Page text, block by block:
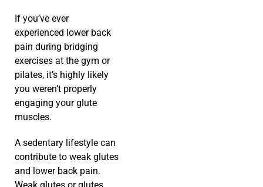
If you’ve ever
experienced lower back
pain during bridging
exercises at the gym or
pilates, it’s highly likely
you weren’t properly
engaging your glute
muscles.
A sedentary lifestyle can
contribute to weak glutes
and lower back pain.